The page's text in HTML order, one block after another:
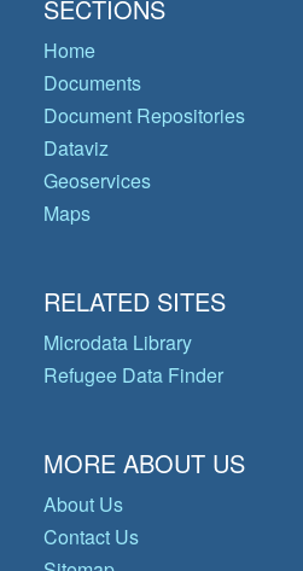
SECTIONS
Home
Documents
Document Repositories
Dataviz
Geoservices
Maps
RELATED SITES
Microdata Library
Refugee Data Finder
MORE ABOUT US
About Us
Contact Us